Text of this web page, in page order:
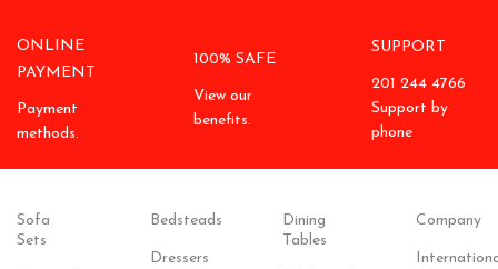
ONLINE
PAYMENT
Payment
methods.
100% SAFE
View our
benefits.
SUPPORT
201 244 4766
Support by
phone
Sofa
Sets
Bedsteads
Dressers
Dining
Tables
Company